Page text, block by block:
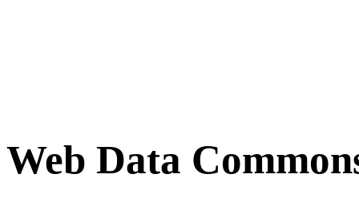
Web Data